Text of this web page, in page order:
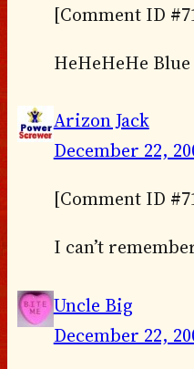
[Comment ID
HeHeHeHe
Arizon Jack
December 22,
[Comment ID
I can’t
Uncle Big
December 22,